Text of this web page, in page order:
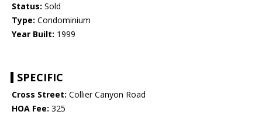
Status: Sold
Type: Condominium
Year Built: 1999
SPECIFIC
Cross Street: Collier Canyon Road
HOA Fee: 325